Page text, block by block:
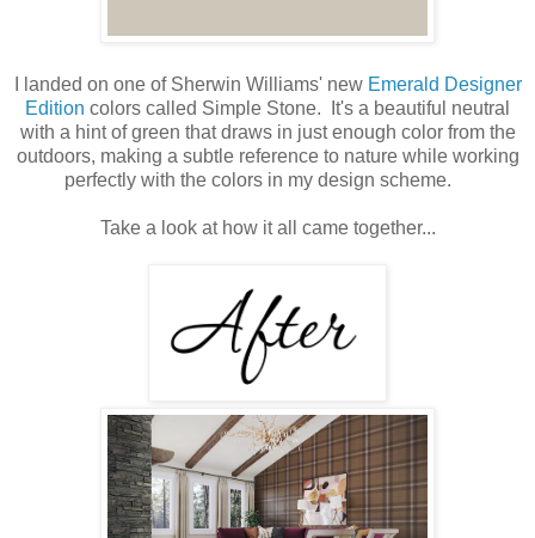
I landed on one of Sherwin Williams' new Emerald Designer
Edition colors called Simple Stone. It's a beautiful neutral
with a hint of green that draws in just enough color from the
outdoors, making a subtle reference to nature while working
perfectly with the colors in my design scheme.
Take a look at how it all came together...